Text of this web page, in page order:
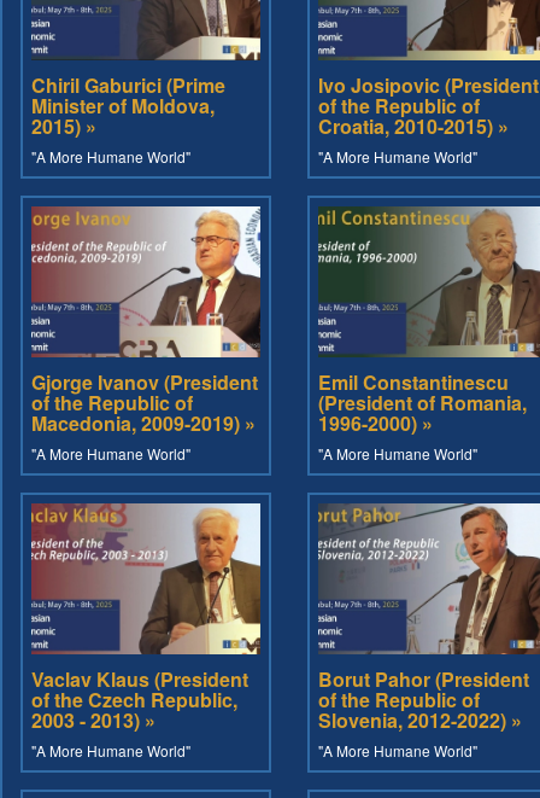
Chiril Gaburici (Prime
Minister of Moldova,
2015) »
"A More Humane World"
Ivo Josipovic (President
of the Republic of
Croatia, 2010-2015) »
"A More Humane World"
Gjorge Ivanov (President
of the Republic of
Macedonia, 2009-2019) »
"A More Humane World"
Emil Constantinescu
(President of Romania,
1996-2000) »
"A More Humane World"
Vaclav Klaus (President
of the Czech Republic,
2003 - 2013) »
"A More Humane World"
Borut Pahor (President
of the Republic of
Slovenia, 2012-2022) »
"A More Humane World"